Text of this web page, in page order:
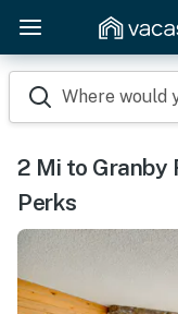
Where would
2 Mi to Granby
Perks